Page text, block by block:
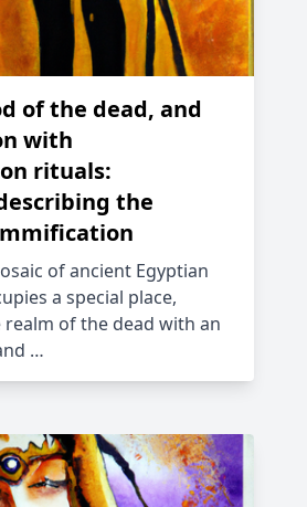
of the dead, and
with
rituals:
the
of ancient Egyptian
a special place,
of the dead with an
…